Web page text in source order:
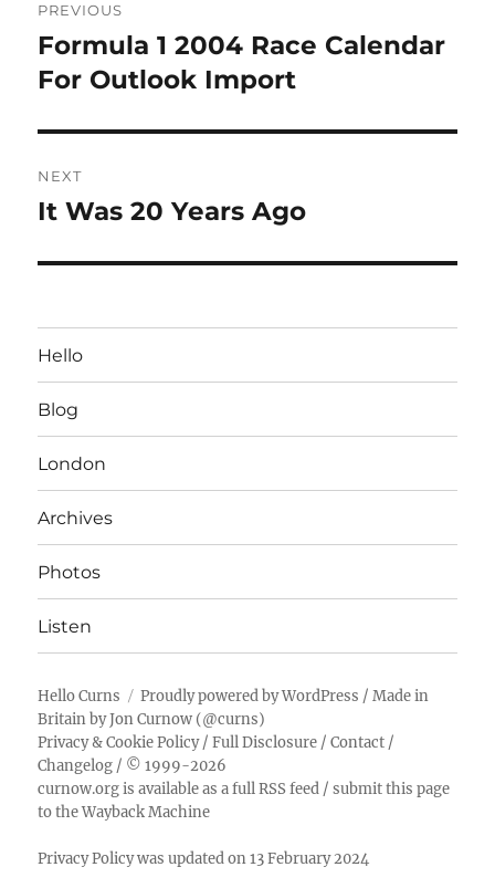
navigation
PREVIOUS
Previous
post:
Formula 1 2004 Race Calendar
For Outlook Import
NEXT
Next
It Was 20 Years Ago
Hello
Blog
London
Archives
Photos
Listen
Hello Curns Proudly powered by WordPress / Made in
Britain byJon Curnow (@curns)
Privacy & Cookie Policy/Full Disclosure /Contact /
Changelog / © 1999-2026
curnow.org is available as a full RSS feed /submit this page
to the Wayback Machine
Privacy Policy was updated on 13 February 2024